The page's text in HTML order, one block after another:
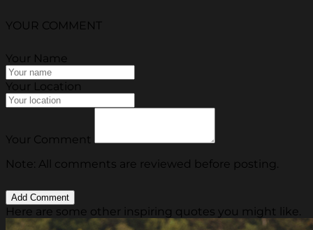
YOUR COMMENT
Your Name
Your Location
Your Comment
Note: All comments are reviewed before posting.
Here are some other inspiring quotes you might like.